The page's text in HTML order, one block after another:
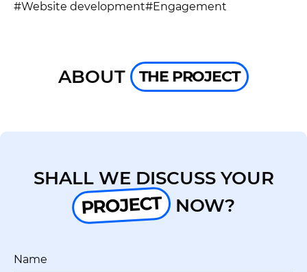
#Website development#Engagement
ABOUT THE PROJECT
SHALL WE DISCUSS YOUR
PROJECT NOW?
Name